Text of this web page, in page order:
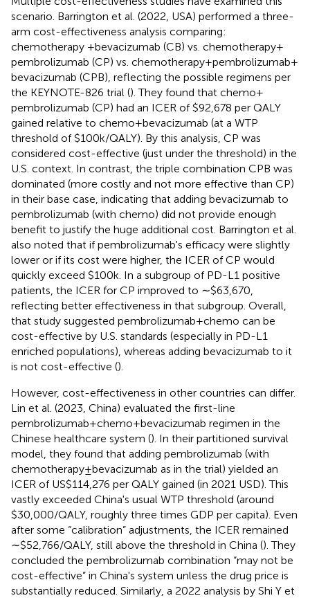
scenario. Barrington et al. (2022, USA) performed a three-
arm cost-effectiveness analysis comparing:
chemotherapy + bevacizumab (CB) vs. chemotherapy +
pembrolizumab (CP) vs. chemotherapy + pembrolizumab +
bevacizumab (CPB), reflecting the possible regimens per
the KEYNOTE-826 trial (). They found that chemo +
pembrolizumab (CP) had an ICER of $92,678 per QALY
gained relative to chemo + bevacizumab (at a WTP
threshold of $100k/QALY). By this analysis, CP was
considered cost-effective (just under the threshold) in the
U.S. context. In contrast, the triple combination CPB was
dominated (more costly and not more effective than CP)
in their base case, indicating that adding bevacizumab to
pembrolizumab (with chemo) did not provide enough
benefit to justify the huge additional cost. Barrington et al.
also noted that if pembrolizumab's efficacy were slightly
lower or if its cost were higher, the ICER of CP would
quickly exceed $100k. In a subgroup of PD-L1 positive
patients, the ICER for CP improved to ∼$63,670,
reflecting better effectiveness in that subgroup. Overall,
that study suggested pembrolizumab + chemo can be
cost-effective by U.S. standards (especially in PD-L1
enriched populations), whereas adding bevacizumab to it
is not cost-effective ().
However, cost-effectiveness in other countries can differ.
Lin et al. (2023, China) evaluated the first-line
pembrolizumab + chemo + bevacizumab regimen in the
Chinese healthcare system (). In their partitioned survival
model, they found that adding pembrolizumab (with
chemotherapy ± bevacizumab as in the trial) yielded an
ICER of US$114,276 per QALY gained (in 2021 USD). This
vastly exceeded China's usual WTP threshold (around
$30,000/QALY, roughly three times GDP per capita). Even
after some “calibration” adjustments, the ICER remained
∼$52,766/QALY, still above the threshold in China (). They
concluded the pembrolizumab combination “may not be
cost-effective” in China's system unless the drug price is
substantially reduced. Similarly, a 2022 analysis by Shi Y et